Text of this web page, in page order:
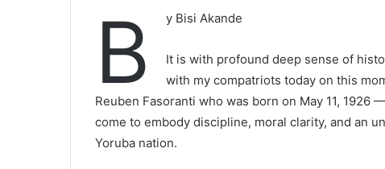
B y Bisi Akande
It is with profound deep sense of
with my compatriots today on this
Reuben Fasoranti who was born on May 11, 1926
come to embody discipline, moral clarity, and an
Yoruba nation.